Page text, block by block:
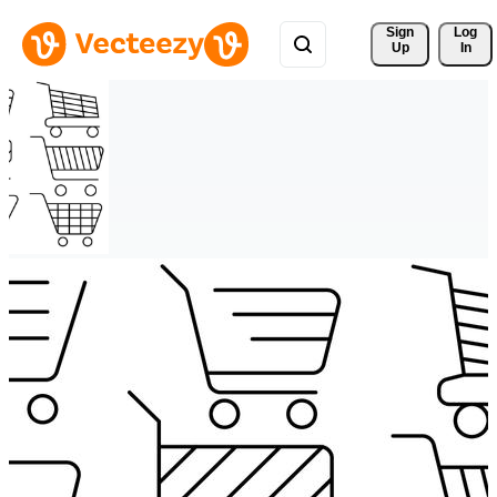
Sign
Up
Log
In